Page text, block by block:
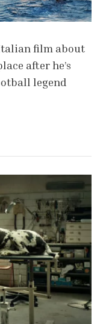
film about
after he’s
legend